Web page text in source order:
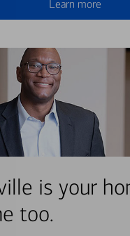
Learn more
is your
too.